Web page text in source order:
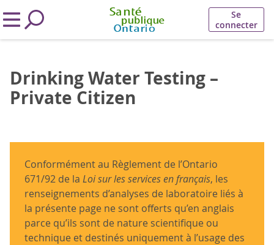
Se
connecter
Drinking Water Testing –
Private Citizen
Conformément au Règlement de l’Ontario
671/92 de la Loi sur les services en français, les
renseignements d’analyses de laboratoire liés à
la présente page ne sont offerts qu’en anglais
parce qu’ils sont de nature scientifique ou
technique et destinés uniquement à l’usage des